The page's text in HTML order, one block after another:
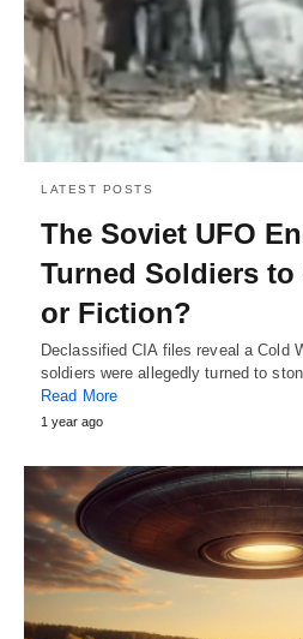
LATEST POSTS
The Soviet UFO
Turned Soldiers to
or Fiction?
Declassified CIA files reveal a Cold
soldiers were allegedly turned to
Read More
1 year ago